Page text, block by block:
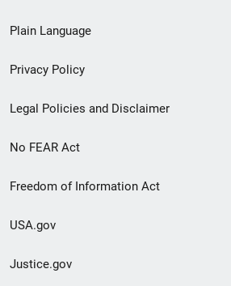
menu
Plain Language
Privacy Policy
Legal Policies and Disclaimer
No FEAR Act
Freedom of Information Act
USA.gov
Justice.gov